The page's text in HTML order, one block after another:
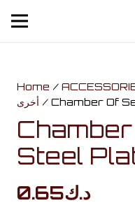
Home /
أخرى / Chamber Of
Steel
د.ك0.65